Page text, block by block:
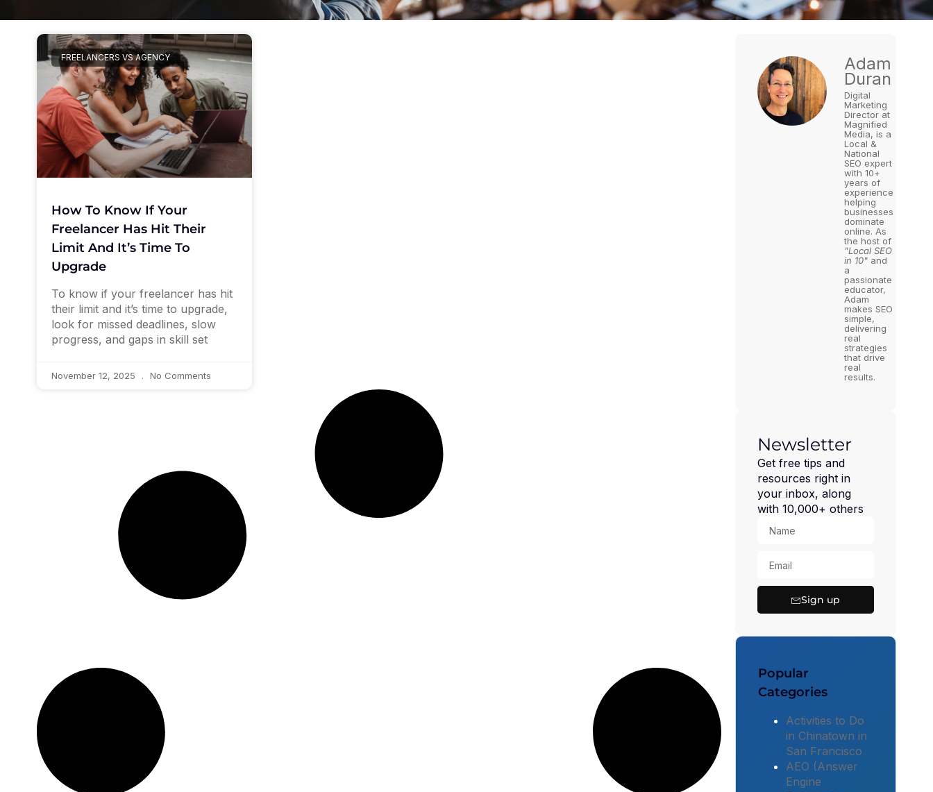
FREELANCERS VS AGENCY
How To Know If Your
Freelancer Has Hit Their
Limit And It’s Time To
Upgrade
To know if your freelancer has hit
their limit and it’s time to upgrade,
look for missed deadlines, slow
progress, and gaps in skill set
November 12, 2025 No Comments
Adam
Duran
Digital
Marketing
Director at
Magnified
Media, is a
Local &
National
SEO expert
with 10+
years of
experience
helping
businesses
dominate
online. As
the host of
"Local SEO
in 10" and
a
passionate
educator,
Adam
makes SEO
simple,
delivering
real
strategies
that drive
real
results.
Newsletter
Get free tips and
resources right in
your inbox, along
with 10,000+ others
Sign up
Popular
Categories
Activities to Do
in Chinatown in
San Francisco
AEO (Answer
Engine